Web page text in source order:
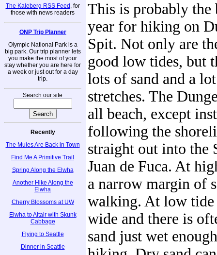
The Kaleberg RSS Feed , for
those with news readers
ONP Trip Planner
Olympic National Park is a
big park. Our trip planner lets
you make the most of your
stay whether you are here for
a week or just out for a day
trip.
Search our site
Recently
The Mules Are Back in Town
Find Me A Primitive Trail
Spring Along the Elwha
Another Hike Along the
Elwha
Cherry Blossoms at UW
Elwha to Altair with Skunk
Cabbage
Flying to Seattle
Dinner in Seattle
This is probably the
year for hiking on
Spit. Not only are
good low tides, but
lots of sand and a
stretches. The
all beach, except
following the
straight out into the
Juan de Fuca. At
a narrow margin of
walking. At low tide
wide and there is
sand just wet